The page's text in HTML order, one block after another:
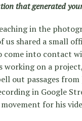
that generated
in the
shared a small
come into contact
on a project,
out passages from
in Google
for his